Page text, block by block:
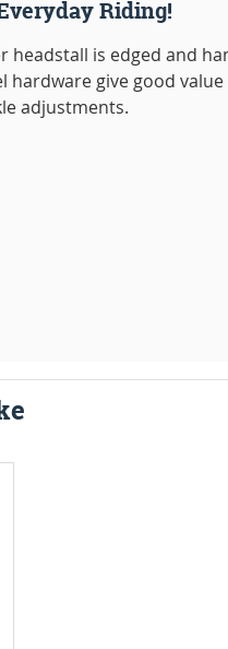
Riding!
headstall is edged and
hardware give good
adjustments.